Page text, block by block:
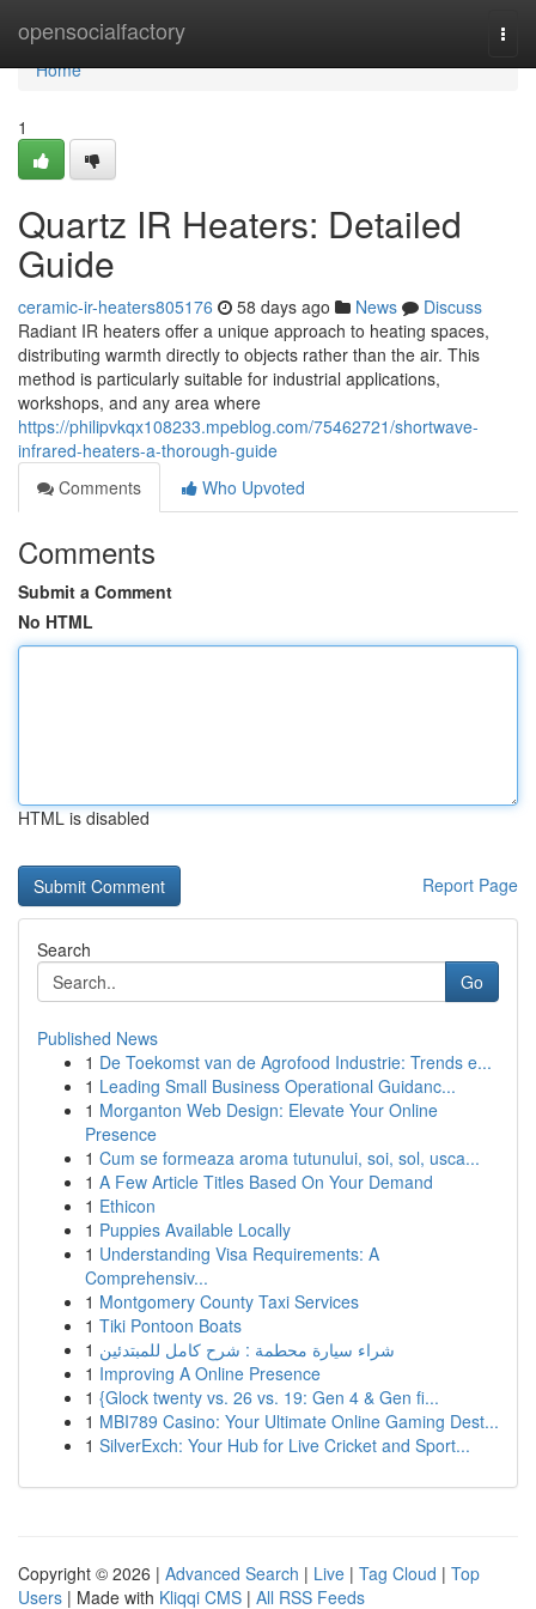
opensocialfactory
Home
Home
1
Quartz IR Heaters: Detailed
Guide
ceramic-ir-heaters805176 58 days ago News
Discuss
Radiant IR heaters offer a unique approach to heating spaces,
distributing warmth directly to objects rather than the air. This
method is particularly suitable for industrial applications,
workshops, and any area where
https://philipvkqx108233.mpeblog.com/75462721/shortwave-
infrared-heaters-a-thorough-guide
Comments
Who Upvoted
Comments
Submit a Comment
No HTML
HTML is disabled
Report Page
Search
Go
Published News
1 De Toekomst van de Agrofood Industrie: Trends e...
1 Leading Small Business Operational Guidanc...
1 Morganton Web Design: Elevate Your Online
Presence
1 Cum se formeaza aroma tutunului, soi, sol, usca...
1 A Few Article Titles Based On Your Demand
1 Ethicon
1 Puppies Available Locally
1 Understanding Visa Requirements: A
Comprehensiv...
1 Montgomery County Taxi Services
1 Tiki Pontoon Boats
1 شراء سيارة محطمة : شرح كامل للمبتدئين
1 Improving A Online Presence
1 {Glock twenty vs. 26 vs. 19: Gen 4 & Gen fi...
1 MBI789 Casino: Your Ultimate Online Gaming Dest...
1 SilverExch: Your Hub for Live Cricket and Sport...
Copyright © 2026 | Advanced Search | Live | Tag Cloud | Top
Users | Made with Kliqqi CMS | All RSS Feeds